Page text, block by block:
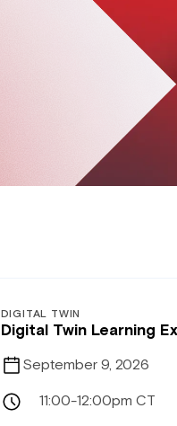
DIGITAL TWIN
Digital Twin Learning
September 9, 2026
11:00-12:00pm CT